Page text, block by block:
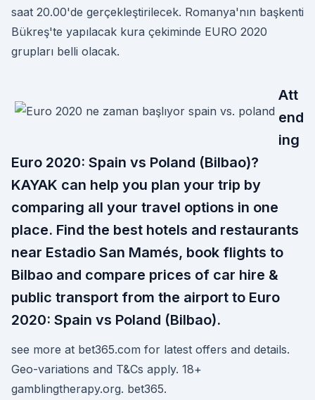
saat 20.00'de gerçekleştirilecek. Romanya'nın başkenti
Bükreş'te yapılacak kura çekiminde EURO 2020
grupları belli olacak.
Att
end
ing
Euro 2020: Spain vs Poland (Bilbao)?
KAYAK can help you plan your trip by
comparing all your travel options in one
place. Find the best hotels and restaurants
near Estadio San Mamés, book flights to
Bilbao and compare prices of car hire &
public transport from the airport to Euro
2020: Spain vs Poland (Bilbao).
see more at bet365.com for latest offers and details.
Geo-variations and T&Cs apply. 18+
gamblingtherapy.org. bet365.